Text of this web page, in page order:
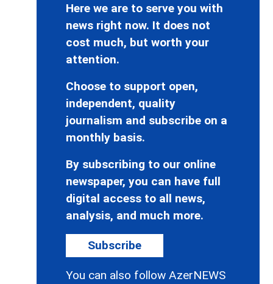
Here we are to serve you with
news right now. It does not
cost much, but worth your
attention.
Choose to support open,
independent, quality
journalism and subscribe on a
monthly basis.
By subscribing to our online
newspaper, you can have full
digital access to all news,
analysis, and much more.
Subscribe
You can also follow AzerNEWS